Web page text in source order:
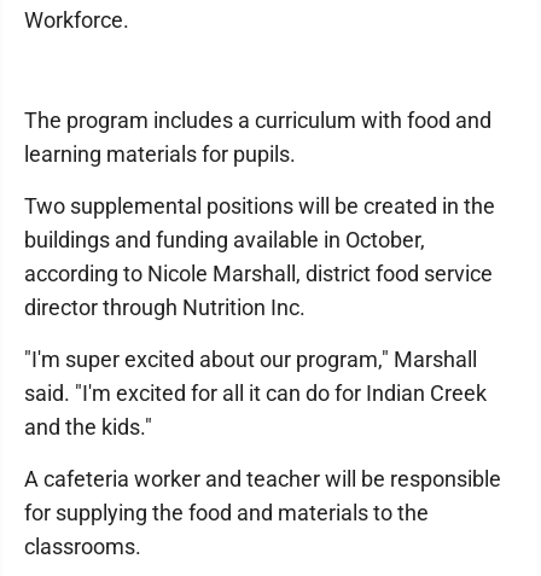
Workforce.
The program includes a curriculum with food and
learning materials for pupils.
Two supplemental positions will be created in the
buildings and funding available in October,
according to Nicole Marshall, district food service
director through Nutrition Inc.
"I'm super excited about our program," Marshall
said. "I'm excited for all it can do for Indian Creek
and the kids."
A cafeteria worker and teacher will be responsible
for supplying the food and materials to the
classrooms.